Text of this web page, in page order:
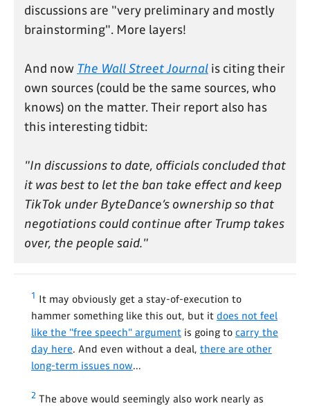
discussions are "very preliminary and mostly
brainstorming". More layers!
And now The Wall Street Journal is citing their
own sources (could be the same sources, who
knows) on the matter. Their report also has
this interesting tidbit:
"In discussions to date, officials concluded that
it was best to let the ban take effect and keep
TikTok under ByteDance’s ownership so that
negotiations could continue after Trump takes
over, the people said."
1 It may obviously get a stay-of-execution to
hammer something like this out, but it does not feel
like the "free speech" argument is going to carry the
day here. And even without a deal, there are other
long-term issues now...
2 The above would seemingly also work nearly as